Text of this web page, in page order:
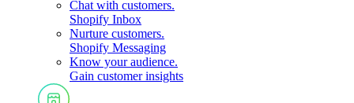
Chat with customers.
Shopify Inbox
Nurture customers.
Shopify Messaging
Know your audience.
Gain customer insights